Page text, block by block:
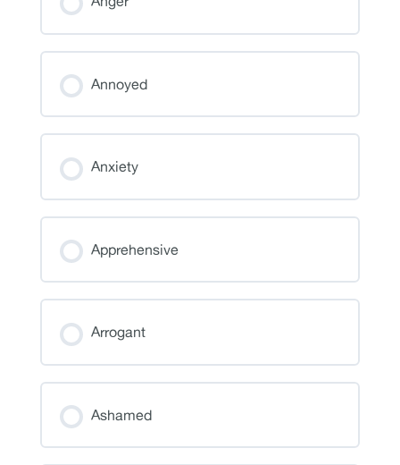
Annoyed
Anxiety
Apprehensive
Arrogant
Ashamed